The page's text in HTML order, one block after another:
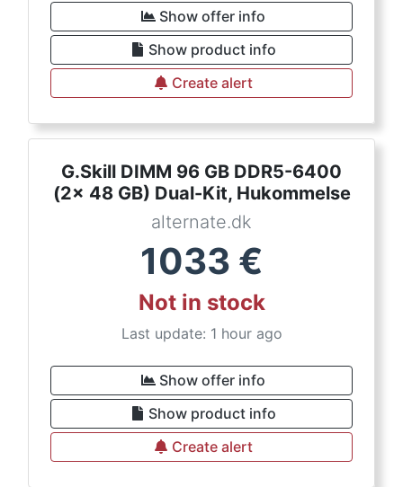
Show offer info
Show product info
Create alert
G.Skill DIMM 96 GB DDR5-6400
(2x 48 GB) Dual-Kit, Hukommelse
alternate.dk
1033 €
Not in stock
Last update: 1 hour ago
Show offer info
Show product info
Create alert